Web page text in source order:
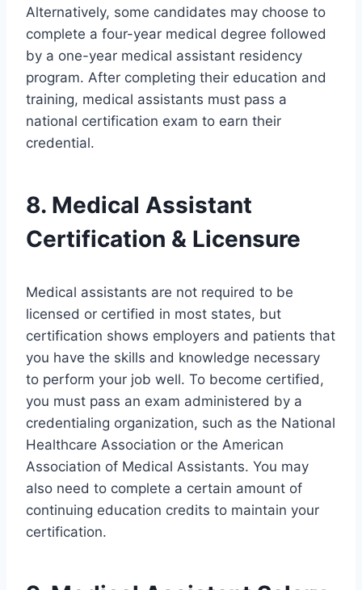
Alternatively, some candidates may choose to
complete a four-year medical degree followed
by a one-year medical assistant residency
program. After completing their education and
training, medical assistants must pass a
national certification exam to earn their
credential.
8. Medical Assistant
Certification & Licensure
Medical assistants are not required to be
licensed or certified in most states, but
certification shows employers and patients that
you have the skills and knowledge necessary
to perform your job well. To become certified,
you must pass an exam administered by a
credentialing organization, such as the National
Healthcare Association or the American
Association of Medical Assistants. You may
also need to complete a certain amount of
continuing education credits to maintain your
certification.